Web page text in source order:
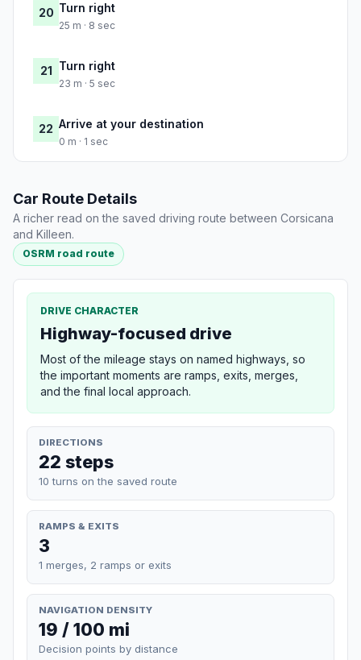
20 Turn right
25 m · 8 sec
21 Turn right
23 m · 5 sec
22 Arrive at your destination
0 m · 1 sec
Car Route Details
A richer read on the saved driving route between Corsicana
and Killeen.
OSRM road route
DRIVE CHARACTER
Highway-focused drive
Most of the mileage stays on named highways, so
the important moments are ramps, exits, merges,
and the final local approach.
DIRECTIONS
22 steps
10 turns on the saved route
RAMPS & EXITS
3
1 merges, 2 ramps or exits
NAVIGATION DENSITY
19 / 100 mi
Decision points by distance